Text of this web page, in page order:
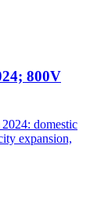
800V
domestic
expansion,